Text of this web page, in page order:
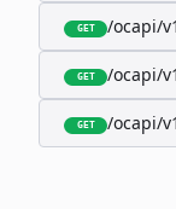
GET /ocapi/
GET /ocapi/
GET /ocapi/